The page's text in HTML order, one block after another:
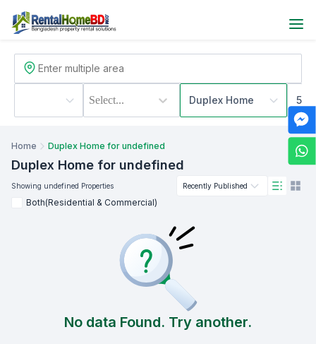
Select... Duplex Home
Home Duplex Home for undefined
Duplex Home for undefined
Showing undefined Properties Recently Published
Both(Residential & Commercial)
No data Found. Try another.